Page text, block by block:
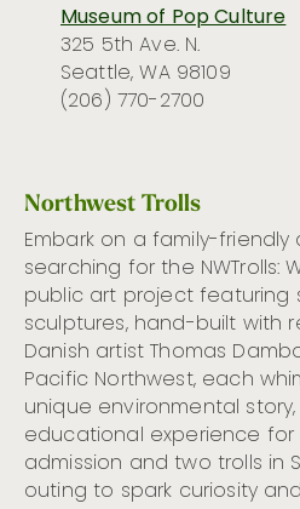
Museum of Pop Culture
325 5th Ave. N.
Seattle, WA 98109
(206) 770-2700
Northwest Trolls
Embark on a family-
searching for the NWTrolls:
public art project featuring
sculptures, hand-built with
Danish artist Thomas
Pacific Northwest, each
unique environmental
educational experience for
admission and two trolls in
outing to spark curiosity